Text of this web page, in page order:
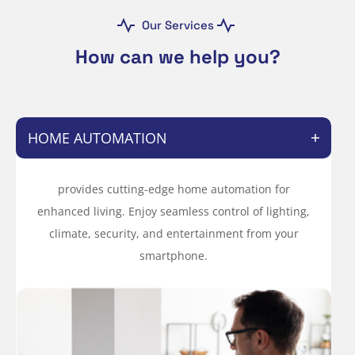
Our Services
How can we help you?
provides cutting-edge home automation for
enhanced living. Enjoy seamless control of lighting,
climate, security, and entertainment from your
smartphone.
HOME AUTOMATION